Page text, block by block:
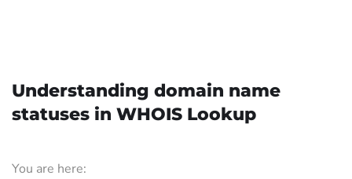
Understanding domain name
statuses in WHOIS Lookup
You are here: